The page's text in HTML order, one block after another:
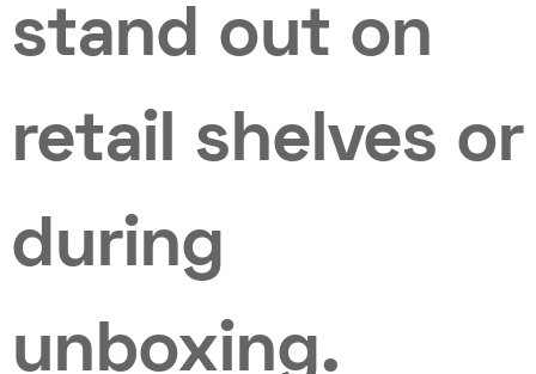
stand out on
retail shelves or
during
unboxing.